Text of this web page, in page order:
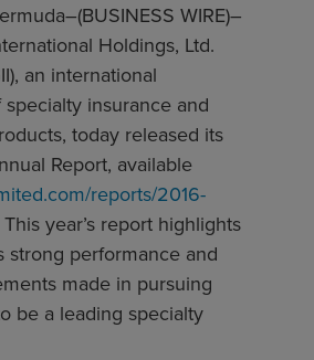
WIRE)–
Holdings, Ltd.
an international
insurance and
today released its
Report, available
reports/2016-
This year’s report highlights
strong performance and
made in pursuing
be a leading specialty